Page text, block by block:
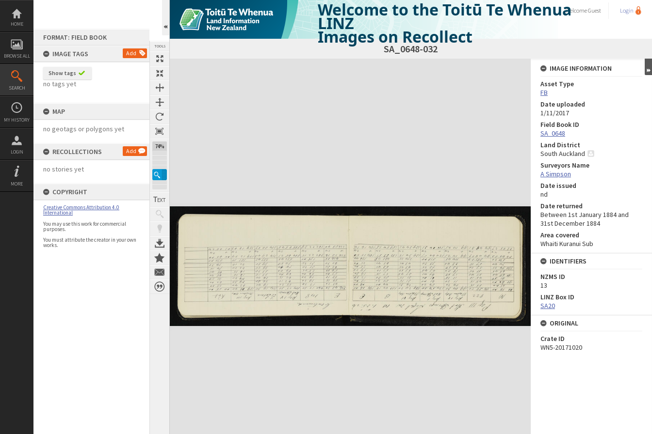
Skip
content
HOME
BROWSE ALL
SEARCH
MY HISTORY
LOGIN
MORE
FORMAT: FIELD BOOK
IMAGE TAGS
Add
Show tags
no tags yet
MAP
no geotags or polygons yet
RECOLLECTIONS Add
no stories yet
COPYRIGHT
Creative Commons Attribution 4.0
International
You may use this work for commercial
purposes.
You must attribute the creator in your own
works.
TOOLS
74%
Welcome to the Toitū Te Whenua
LINZ
Images on Recollect
WelcomeGuest Login
SA_0648-032
Expand/collapse
IMAGE INFORMATION
Asset Type
FB
Date uploaded
1/11/2017
Field Book ID
SA_0648
Land District
South Auckland
Surveyors Name
A Simpson
Date issued
nd
Date returned
Between 1st January 1884 and
31st December 1884
Area covered
Whaiti Kuranui Sub
IDENTIFIERS
NZMS ID
13
LINZ Box ID
SA20
ORIGINAL
Crate ID
WN5-20171020